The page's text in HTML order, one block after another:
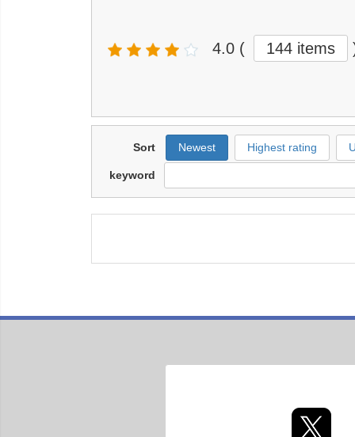
4.0 ( 144 items
Sort Newest Highest rating
keyword